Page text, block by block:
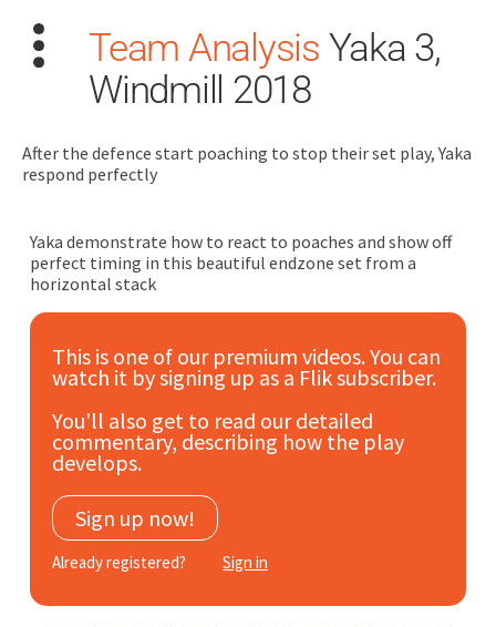
for:
Dashboard
Learn
Coach
Subscribe
Log In
Team Analysis Yaka 3,
Windmill 2018
After the defence start poaching to stop their set play, Yaka
respond perfectly
Yaka demonstrate how to react to poaches and show off
perfect timing in this beautiful endzone set from a
horizontal stack
This is one of our premium videos. You can
watch it by signing up as a Flik subscriber.
You'll also get to read our detailed
commentary, describing how the play
develops.
Sign up now!
Already registered? Sign in